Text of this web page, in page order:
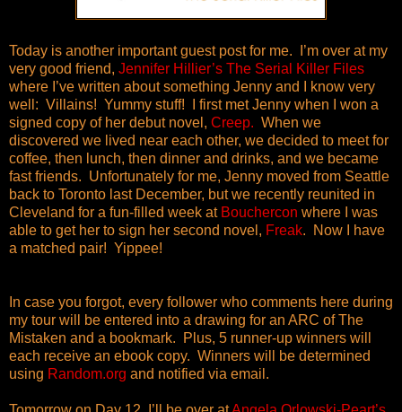
Today is another important guest post for me. I’m over at my
very good friend, Jennifer Hillier’s The Serial Killer Files
where I’ve written about something Jenny and I know very
well: Villains! Yummy stuff! I first met Jenny when I won a
signed copy of her debut novel, Creep. When we
discovered we lived near each other, we decided to meet for
coffee, then lunch, then dinner and drinks, and we became
fast friends. Unfortunately for me, Jenny moved from Seattle
back to Toronto last December, but we recently reunited in
Cleveland for a fun-filled week at Bouchercon where I was
able to get her to sign her second novel, Freak. Now I have
a matched pair! Yippee!
In case you forgot, every follower who comments here during
my tour will be entered into a drawing for an ARC of The
Mistaken and a bookmark. Plus, 5 runner-up winners will
each receive an ebook copy. Winners will be determined
using Random.org and notified via email.